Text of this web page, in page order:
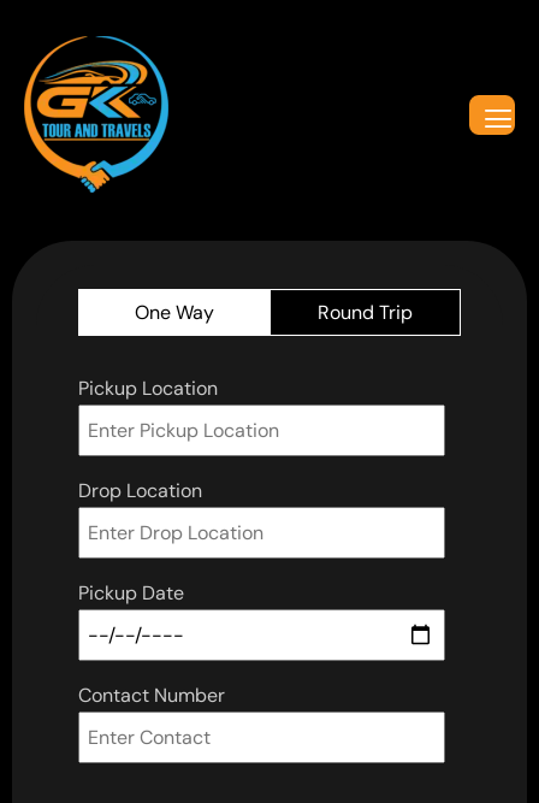
One Way Round Trip
Pickup Location
Drop Location
Pickup Date
Contact Number